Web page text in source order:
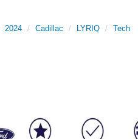
2024 Cadillac LYRIQ Tech